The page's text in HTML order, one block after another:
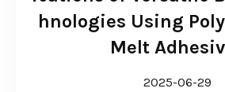
hnologies Using
Melt
2025-06-29